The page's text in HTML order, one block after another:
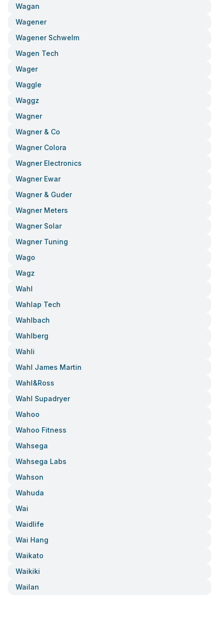
Wagan
Wagener
Wagener Schwelm
Wagen Tech
Wager
Waggle
Waggz
Wagner
Wagner & Co
Wagner Colora
Wagner Electronics
Wagner Ewar
Wagner & Guder
Wagner Meters
Wagner Solar
Wagner Tuning
Wago
Wagz
Wahl
Wahlap Tech
Wahlbach
Wahlberg
Wahli
Wahl James Martin
Wahl&ross
Wahl Supadryer
Wahoo
Wahoo Fitness
Wahsega
Wahsega Labs
Wahson
Wahuda
Wai
Waidlife
Wai Hang
Waikato
Waikiki
Wailan